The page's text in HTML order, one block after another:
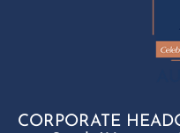
CORPORATE